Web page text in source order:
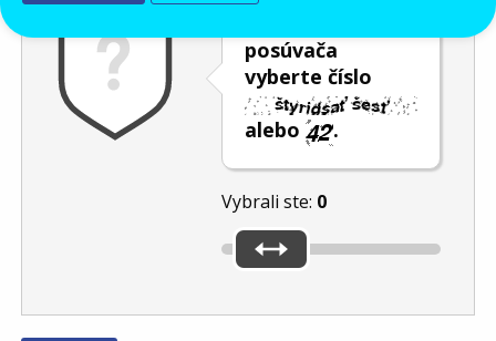
posúvača
vyberte číslo
alebo
.
Vybrali ste: 0